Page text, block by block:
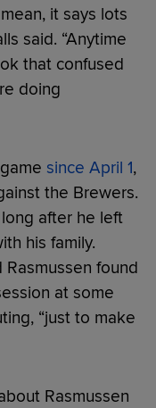
it says lots
said. “Anytime
that confused
doing
since April 1,
the Brewers.
after he left
his family.
Rasmussen found
at some
“just to make
Rasmussen